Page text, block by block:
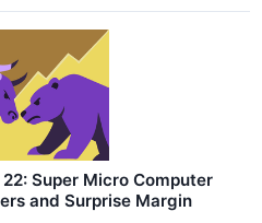
Super Micro Computer
and Surprise Margin